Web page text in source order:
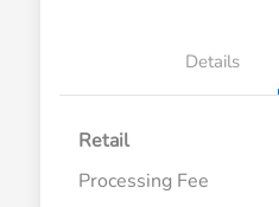
Details
Retail
Processing Fee